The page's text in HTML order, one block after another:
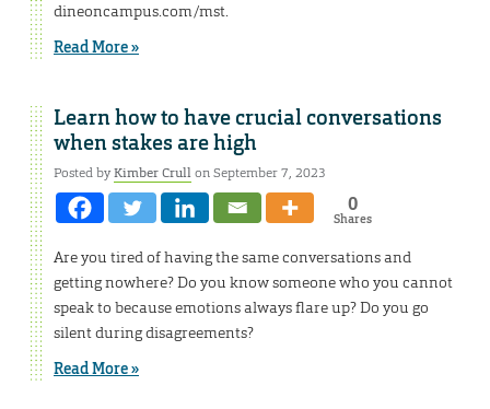
dineoncampus.com/mst.
Read More »
Learn how to have crucial conversations
when stakes are high
Posted byKimber Crullon September 7, 2023
0
Shares
Are you tired of having the same conversations and
getting nowhere? Do you know someone who you cannot
speak to because emotions always flare up? Do you go
silent during disagreements?
Read More »